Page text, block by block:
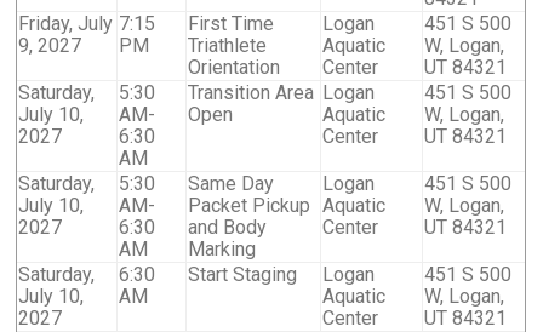
Friday, July
9, 2027
7:15
PM
First Time
Triathlete
Orientation
Logan
Aquatic
Center
451 S 500
W, Logan,
UT 84321
Saturday,
July 10,
2027
5:30
AM-
6:30
AM
Transition Area
Open
Logan
Aquatic
Center
451 S 500
W, Logan,
UT 84321
Saturday,
July 10,
2027
5:30
AM-
6:30
AM
Same Day
Packet Pickup
and Body
Marking
Logan
Aquatic
Center
451 S 500
W, Logan,
UT 84321
Saturday,
July 10,
2027
6:30
AM
Start Staging
Logan
Aquatic
Center
451 S 500
W, Logan,
UT 84321